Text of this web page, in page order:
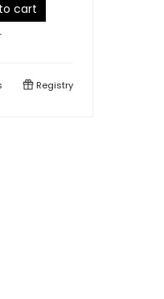
cart
Registry